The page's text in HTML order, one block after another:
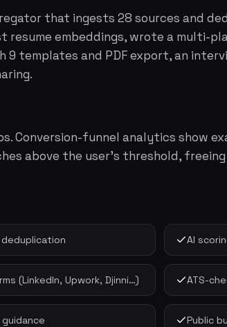
that ingests 28 sources and
resume embeddings, wrote a multi-
9 templates and PDF export, an
Conversion-funnel analytics show
above the user's threshold, freeing
AI
(LinkedIn, Upwork, Djinni…) ATS-
Public